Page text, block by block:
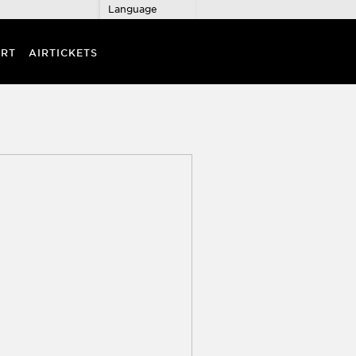
Language
AIRTICKETS